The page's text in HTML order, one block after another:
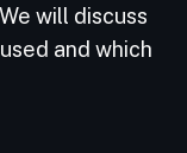
will discuss
and which